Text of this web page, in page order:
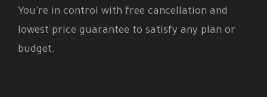
You're in control with free cancellation and
lowest price guarantee to satisfy any plan or
budget.